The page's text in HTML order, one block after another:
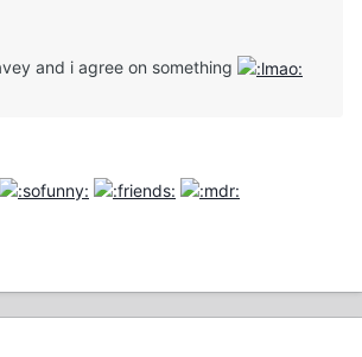
and i agree on something